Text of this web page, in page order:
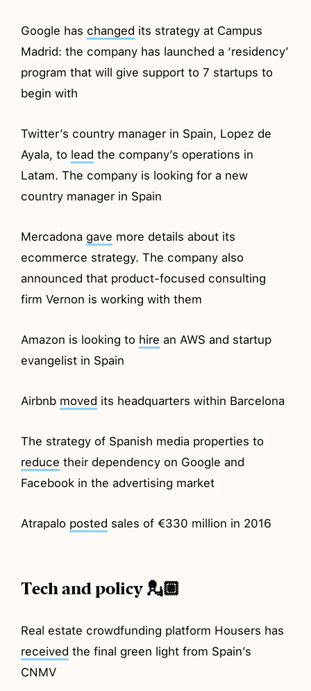
Google has changed its strategy at Campus
Madrid: the company has launched a ‘residency’
program that will give support to 7 startups to
begin with
Twitter’s country manager in Spain, Lopez de
Ayala, to lead the company’s operations in
Latam. The company is looking for a new
country manager in Spain
Mercadona gave more details about its
ecommerce strategy. The company also
announced that product-focused consulting
firm Vernon is working with them
Amazon is looking to hire an AWS and startup
evangelist in Spain
Airbnb moved its headquarters within Barcelona
The strategy of Spanish media properties to
reduce their dependency on Google and
Facebook in the advertising market
Atrapalo posted sales of €330 million in 2016
Tech and policy 💂🏼
Real estate crowdfunding platform Housers has
received the final green light from Spain’s
CNMV